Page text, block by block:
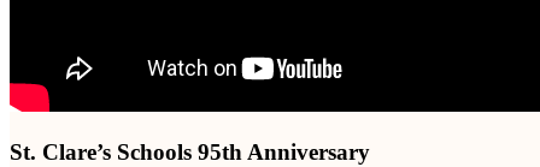
St. Clare’s Schools 95th Anniversary